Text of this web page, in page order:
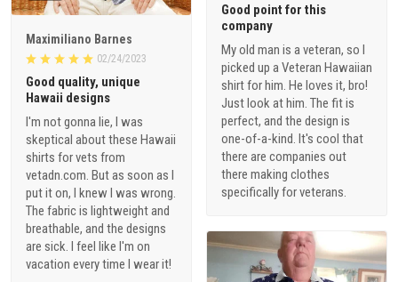
Good point for this
company
My old man is a veteran, so I
picked up a Veteran Hawaiian
shirt for him. He loves it, bro!
Just look at him. The fit is
perfect, and the design is
one-of-a-kind. It's cool that
there are companies out
there making clothes
specifically for veterans.
Maximiliano Barnes
02/24/2023
Good quality, unique
Hawaii designs
I'm not gonna lie, I was
skeptical about these Hawaii
shirts for vets from
vetadn.com. But as soon as I
put it on, I knew I was wrong.
The fabric is lightweight and
breathable, and the designs
are sick. I feel like I'm on
vacation every time I wear it!